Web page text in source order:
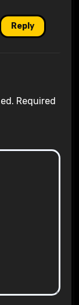
Reply
Required